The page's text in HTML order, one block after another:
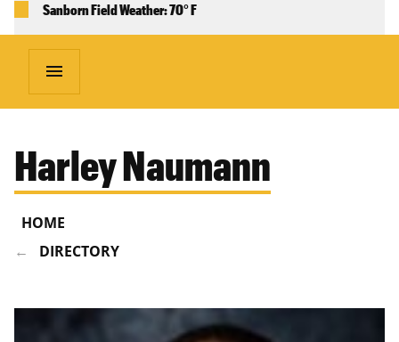
Sanborn Field Weather: 70° F
menu
Harley Naumann
HOME
DIRECTORY